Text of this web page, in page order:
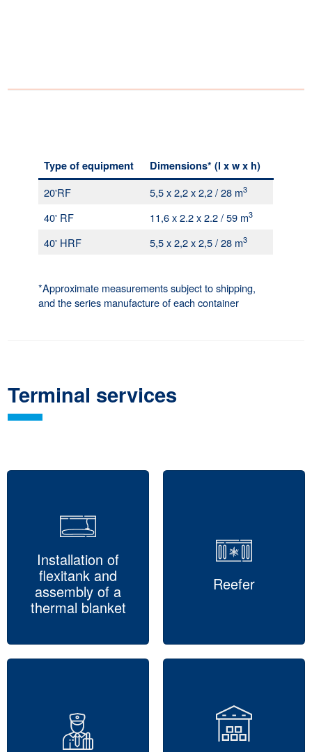
Type of equipment Dimensions* (l x w x h)
20'RF 5,5 x 2,2 x 2,2 / 28 m3
40' RF 11,6 x 2.2 x 2.2 / 59 m3
40' HRF 5,5 x 2,2 x 2,5 / 28 m3
*Approximate measurements subject to shipping,
and the series manufacture of each container
Terminal services
Installation of
flexitank and
assembly of a
thermal blanket
Reefer